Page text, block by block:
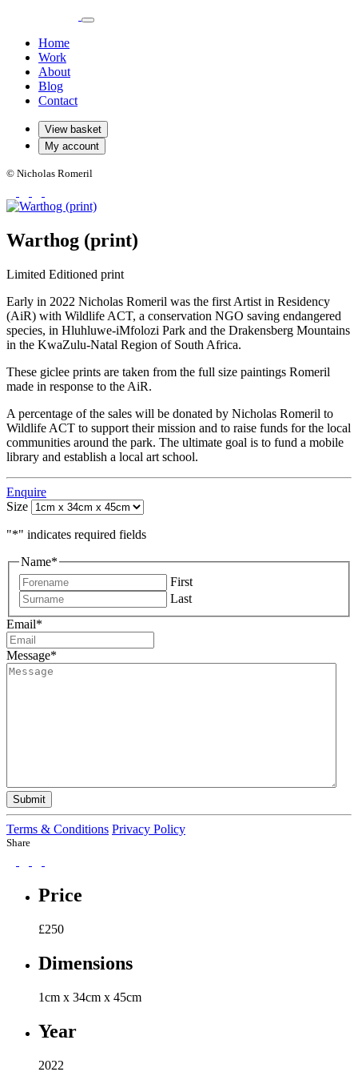
Home
Work
About
Blog
Contact
View basket
My account
© Nicholas Romeril
Warthog (print)
Limited Editioned print
Early in 2022 Nicholas Romeril was the first Artist in Residency
(AiR) with Wildlife ACT, a conservation NGO saving endangered
species, in Hluhluwe-iMfolozi Park and the Drakensberg Mountains
in the KwaZulu-Natal Region of South Africa.
These giclee prints are taken from the full size paintings Romeril
made in response to the AiR.
A percentage of the sales will be donated by Nicholas Romeril to
Wildlife ACT to support their mission and to raise funds for the local
communities around the park. The ultimate goal is to fund a mobile
library and establish a local art school.
Enquire
Size
"*" indicates required fields
Name*
First
Last
Email*
Message*
Submit
Terms & Conditions Privacy Policy
Share
Price
£250
Dimensions
1cm x 34cm x 45cm
Year
2022